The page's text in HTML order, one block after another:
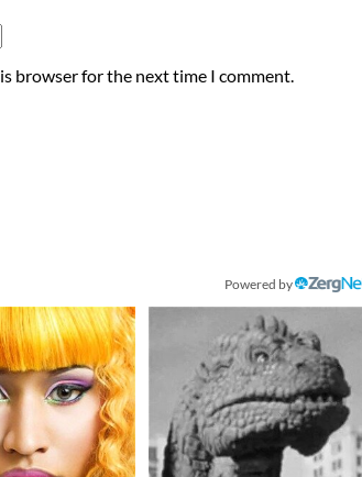
browser for the next time I comment.
Powered by